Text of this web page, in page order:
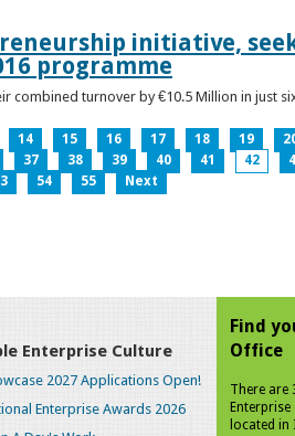
initiative,
programme
combined turnover by €10.5 Million in just
14 15 16 17 18 19
37 38 39 40 41 42
54 55 Next
Enterprise Culture
2027 Applications Open!
Enterprise Awards 2026
Find
Office
There are
Enterprise
located in